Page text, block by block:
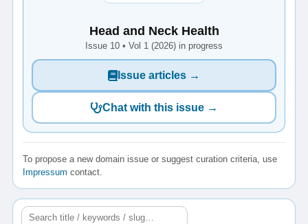
Head and Neck Health
Issue 10 • Vol 1 (2026) in progress
Issue articles →
Chat with this issue →
To propose a new domain issue or suggest curation criteria, use
Impressum contact.